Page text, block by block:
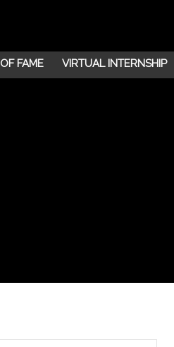
FAME VIRTUAL INTERNSHIP